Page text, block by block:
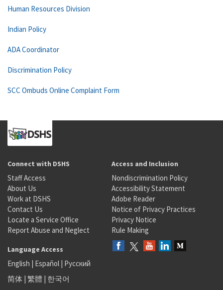
Human Resources Division
Indian Policy
ADA Coordinator
Discrimination Policy
SCC Ombuds Online Complaint Form
Connect with DSHS
Staff Access
About Us
Work at DSHS
Contact Us
Locate a Service Office
Report Abuse and Neglect
Access and Inclusion
Nondiscrimination Policy
Accessibility Statement
Adobe Reader
Notice of Privacy Practices
Privacy Notice
Rule Making
Language Access
English | Español | Русский
简体 | 繁體 | 한국어